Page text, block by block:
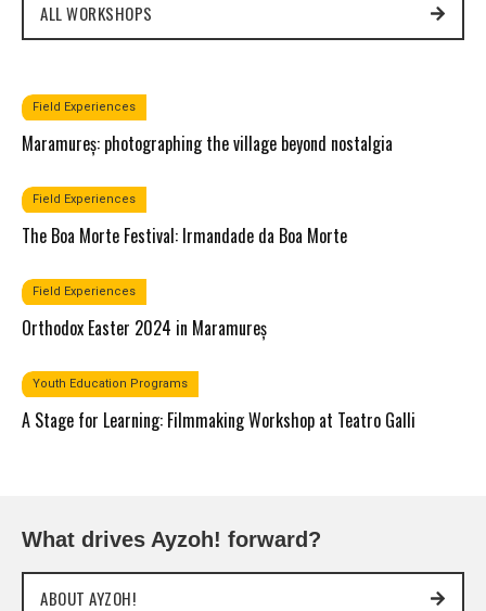
ALL WORKSHOPS
Field Experiences​
Maramureș: photographing the village beyond nostalgia
Field Experiences​
The Boa Morte Festival: Irmandade da Boa Morte
Field Experiences​
Orthodox Easter 2024 in Maramureș
Youth Education Programs​
A Stage for Learning: Filmmaking Workshop at Teatro Galli
What drives Ayzoh! forward?
ABOUT AYZOH!